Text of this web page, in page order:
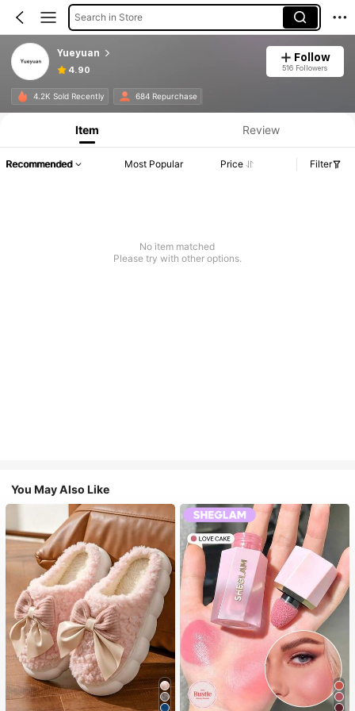
Search in Store
Yueyuan
4.90
Follow
516 Followers
4.2K Sold Recently 684 Repurchase
Item Review
Recommended Most Popular Price Filter
No item matched
Please try with other options.
You May Also Like